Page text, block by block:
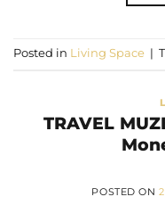
Posted in Living Space |
TRAVEL
POSTED ON